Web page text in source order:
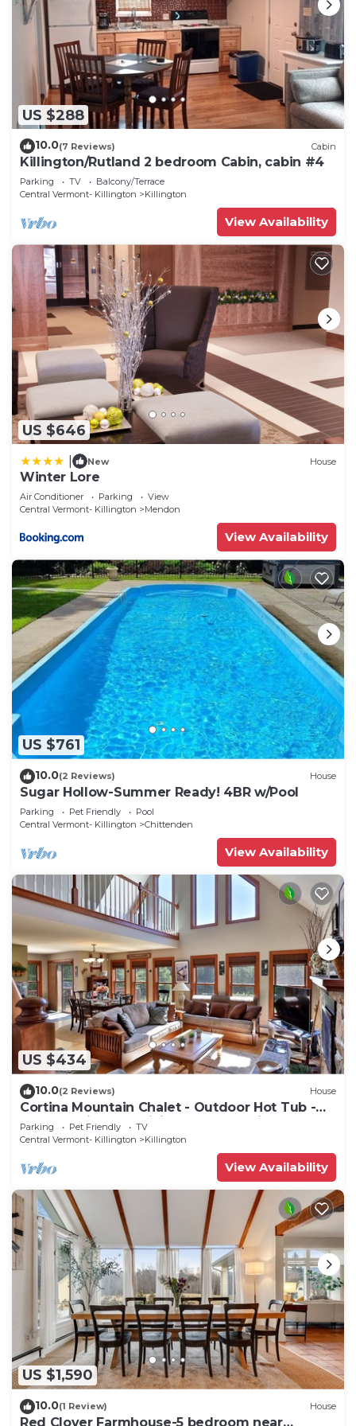
US $288
10.0(7 Reviews) Cabin
Killington/Rutland 2 bedroom Cabin, cabin #4
Parking TV
Balcony/Terrace
Central Vermont- Killington
Killington
View Availability
US $646
New House
Winter Lore
Air Conditioner Parking
View
Central Vermont- Killington
Mendon
View Availability
US $761
10.0(2 Reviews) House
Sugar Hollow-Summer Ready! 4BR w/Pool
Parking Pet Friendly
Pool
Central Vermont- Killington
Chittenden
View Availability
US $434
10.0(2 Reviews) House
Cortina Mountain Chalet - Outdoor Hot Tub -
Close to Pico and Killington Mountains
Parking Pet Friendly
TV
Central Vermont- Killington
Killington
View Availability
US $1,590
10.0(1 Review) House
Red Clover Farmhouse-5 bedroom near